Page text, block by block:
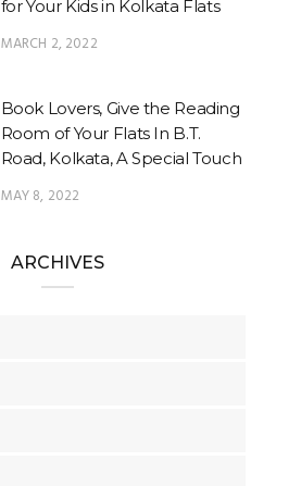
for Your Kids in Kolkata Flats
MARCH 2, 2022
Book Lovers, Give the Reading
Room of Your Flats In B.T.
Road, Kolkata, A Special Touch
MAY 8, 2022
ARCHIVES